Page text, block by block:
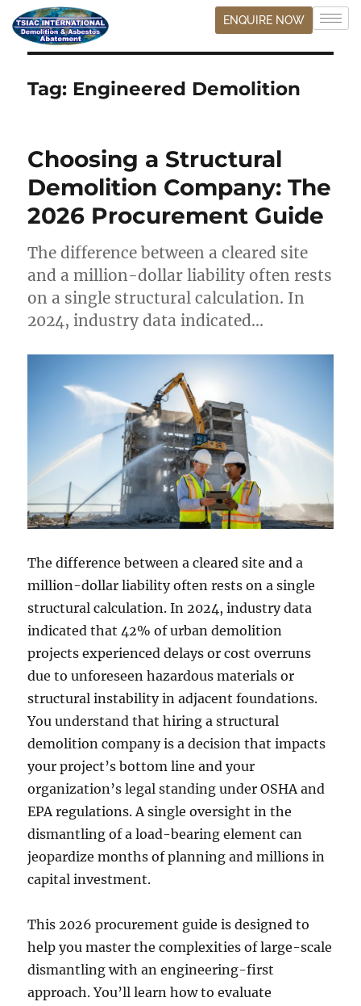
ENQUIRE NOW
Tag: Engineered Demolition
Choosing a Structural
Demolition Company: The
2026 Procurement Guide
The difference between a cleared site
and a million-dollar liability often rests
on a single structural calculation. In
2024, industry data indicated…
The difference between a cleared site and a
million-dollar liability often rests on a single
structural calculation. In 2024, industry data
indicated that 42% of urban demolition
projects experienced delays or cost overruns
due to unforeseen hazardous materials or
structural instability in adjacent foundations.
You understand that hiring a structural
demolition company is a decision that impacts
your project’s bottom line and your
organization’s legal standing under OSHA and
EPA regulations. A single oversight in the
dismantling of a load-bearing element can
jeopardize months of planning and millions in
capital investment.
This 2026 procurement guide is designed to
help you master the complexities of large-scale
dismantling with an engineering-first
approach. You’ll learn how to evaluate